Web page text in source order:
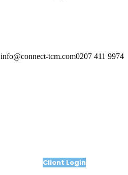
0207 411 9974
info@connect-tcm.com
Client Login